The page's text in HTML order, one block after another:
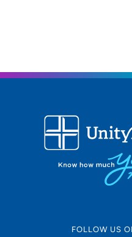
FOLLOW US